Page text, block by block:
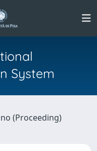
System
(Proceeding)